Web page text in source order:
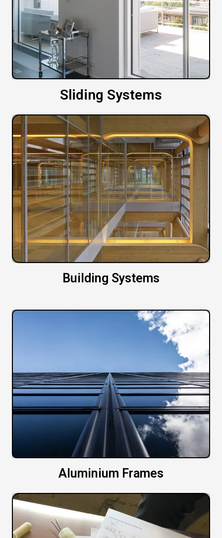
Sliding Systems
Building Systems
Aluminium Frames